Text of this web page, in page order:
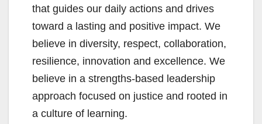
that guides our daily actions and drives
toward a lasting and positive impact. We
believe in diversity, respect, collaboration,
resilience, innovation and excellence. We
believe in a strengths-based leadership
approach focused on justice and rooted in
a culture of learning.